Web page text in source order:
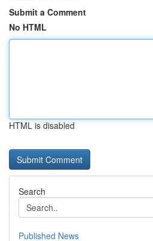
Submit a Comment
No HTML
HTML is disabled
Search
Published News